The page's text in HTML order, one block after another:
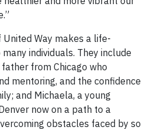
Way makes a life-
individuals. They include
from Chicago who
mentoring, and the confidence
and Michaela, a young
now on a path to a
obstacles faced by so